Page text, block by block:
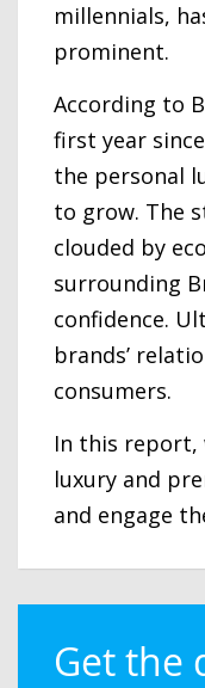
millennials,
prominent.
According to
first year
the personal
to grow. The
clouded by
surrounding
confidence.
brands’
consumers.
In this report,
luxury and
and engage
Get the